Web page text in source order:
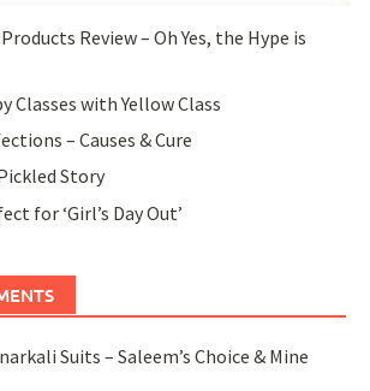
Review – Oh Yes, the Hype is
Classes with Yellow Class
– Causes & Cure
Story
for ‘Girl’s Day Out’
Suits – Saleem’s Choice & Mine